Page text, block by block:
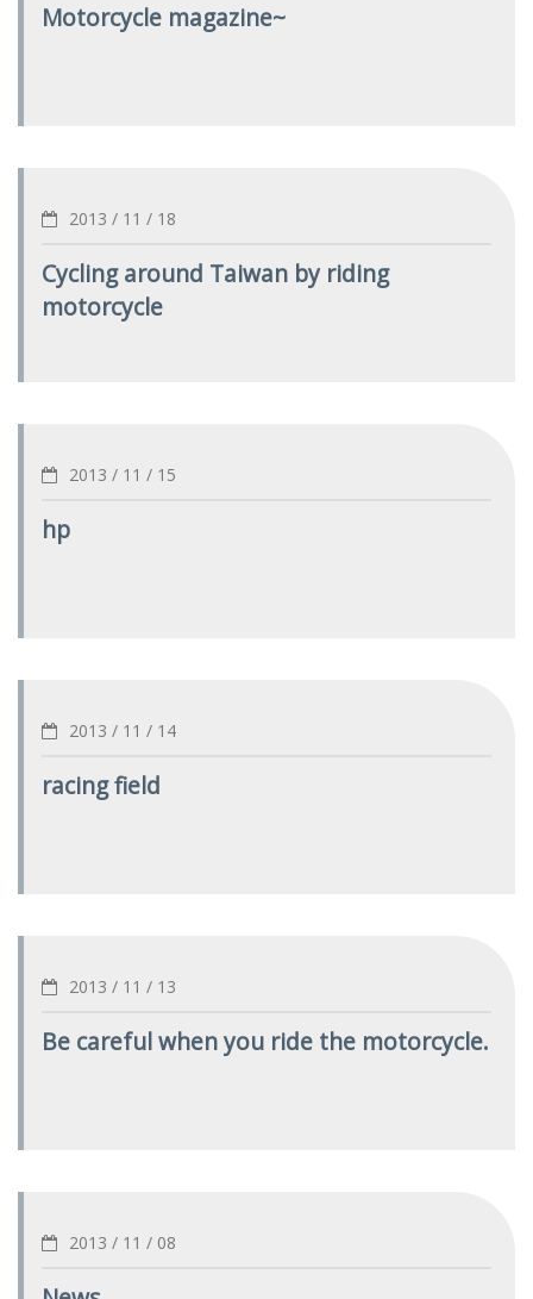
Motorcycle magazine~
2013 / 11 / 18
Cycling around Taiwan by riding
motorcycle
2013 / 11 / 15
hp
2013 / 11 / 14
racing field
2013 / 11 / 13
Be careful when you ride the motorcycle.
2013 / 11 / 08